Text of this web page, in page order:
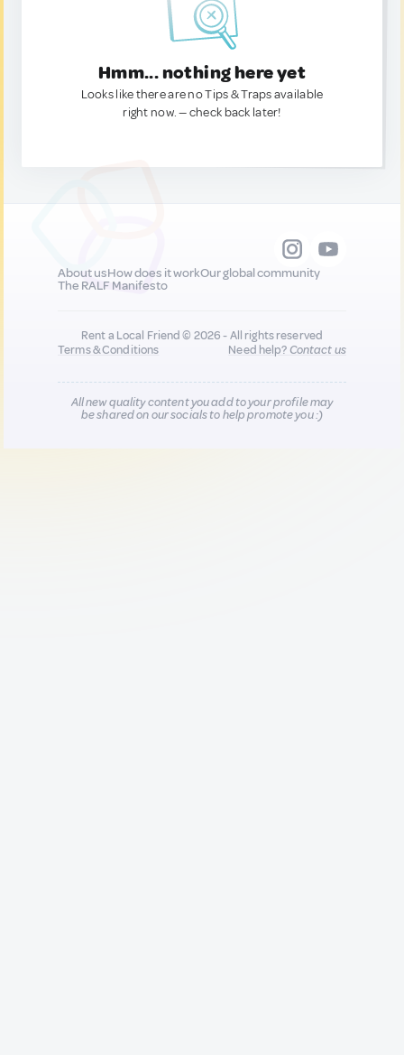
Hmm... nothing here yet
Looks like there are no Tips & Traps available
right now. — check back later!
About usHow does it workOur global community
The RALF Manifesto
Rent a Local Friend © 2026 - All rights reserved
Terms & Conditions
Need help?Contact us
All new quality content you add to your profile may
be shared on our socials to help promote you :)